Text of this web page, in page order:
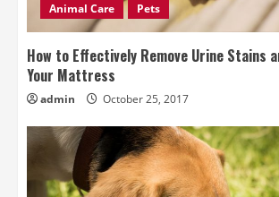
Animal Care Pets
How to Effectively Remove Urine Stains
Your Mattress
admin October 25, 2017